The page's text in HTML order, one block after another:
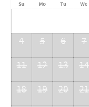
Su Mo Tu We
4
5 6 7
11
12 13 14
18
19 20 21